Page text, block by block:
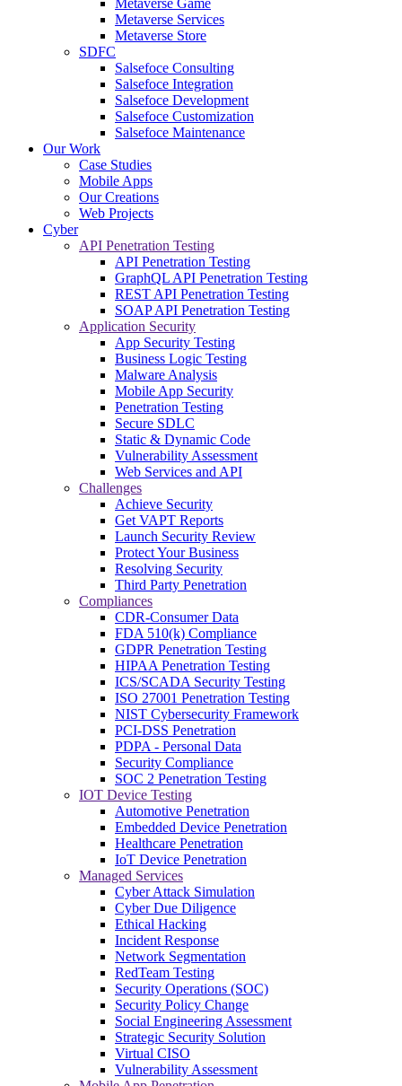
Metaverse Game
Metaverse Services
Metaverse Store
SDFC
Salsefoce Consulting
Salsefoce Integration
Salsefoce Development
Salsefoce Customization
Salsefoce Maintenance
Our Work
Case Studies
Mobile Apps
Our Creations
Web Projects
Cyber
API Penetration Testing
API Penetration Testing
GraphQL API Penetration Testing
REST API Penetration Testing
SOAP API Penetration Testing
Application Security
App Security Testing
Business Logic Testing
Malware Analysis
Mobile App Security
Penetration Testing
Secure SDLC
Static & Dynamic Code
Vulnerability Assessment
Web Services and API
Challenges
Achieve Security
Get VAPT Reports
Launch Security Review
Protect Your Business
Resolving Security
Third Party Penetration
Compliances
CDR-Consumer Data
FDA 510(k) Compliance
GDPR Penetration Testing
HIPAA Penetration Testing
ICS/SCADA Security Testing
ISO 27001 Penetration Testing
NIST Cybersecurity Framework
PCI-DSS Penetration
PDPA - Personal Data
Security Compliance
SOC 2 Penetration Testing
IOT Device Testing
Automotive Penetration
Embedded Device Penetration
Healthcare Penetration
IoT Device Penetration
Managed Services
Cyber Attack Simulation
Cyber Due Diligence
Ethical Hacking
Incident Response
Network Segmentation
RedTeam Testing
Security Operations (SOC)
Security Policy Change
Social Engineering Assessment
Strategic Security Solution
Virtual CISO
Vulnerability Assessment